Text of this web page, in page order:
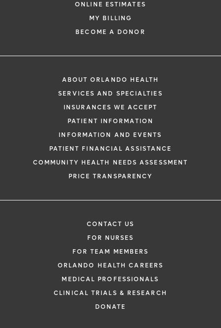
ONLINE ESTIMATES
MY BILLING
BECOME A DONOR
ABOUT ORLANDO HEALTH
SERVICES AND SPECIALTIES
INSURANCES WE ACCEPT
PATIENT INFORMATION
INFORMATION AND EVENTS
PATIENT FINANCIAL ASSISTANCE
COMMUNITY HEALTH NEEDS ASSESSMENT
PRICE TRANSPARENCY
CONTACT US
FOR NURSES
FOR TEAM MEMBERS
ORLANDO HEALTH CAREERS
MEDICAL PROFESSIONALS
CLINICAL TRIALS & RESEARCH
DONATE